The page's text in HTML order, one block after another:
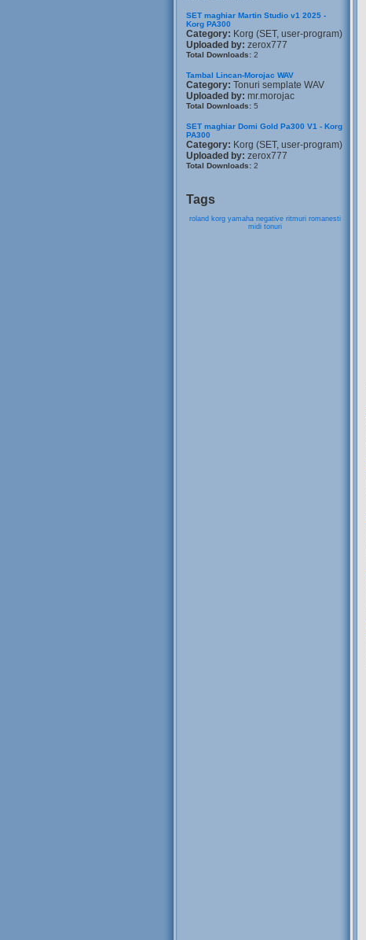
SET maghiar Martin Studio v1 2025 -
Korg PA300
Category: Korg (SET, user-program)
Uploaded by: zerox777
Total Downloads: 2
Tambal Lincan-Morojac WAV
Category: Tonuri semplate WAV
Uploaded by: mr.morojac
Total Downloads: 5
SET maghiar Domi Gold Pa300 V1 - Korg
PA300
Category: Korg (SET, user-program)
Uploaded by: zerox777
Total Downloads: 2
Tags
roland korg yamaha negative ritmuri romanesti
midi tonuri